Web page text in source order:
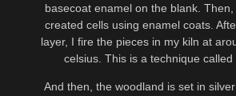
basecoat enamel on the blank.
created cells using enamel coats.
layer, I fire the pieces in my kiln at
celsius. This is a technique called
And then, the woodland is set in